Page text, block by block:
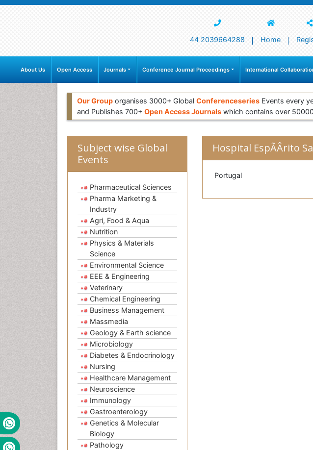
44 2039664288 Home
About Us Open Access Journals Conference Journal Proceedings International
Our Group organises 3000+ Global Conferenceseries Events every
and Publishes 700+ Open Access Journals which contains over
Subject wise Global
Events
Pharmaceutical Sciences
Pharma Marketing &
Industry
Agri, Food & Aqua
Nutrition
Physics & Materials
Science
Environmental Science
EEE & Engineering
Veterinary
Chemical Engineering
Business Management
Massmedia
Geology & Earth science
Microbiology
Diabetes & Endocrinology
Nursing
Healthcare Management
Neuroscience
Immunology
Gastroenterology
Genetics & Molecular
Biology
Pathology
Hospital EspÃÂ­rito
Portugal